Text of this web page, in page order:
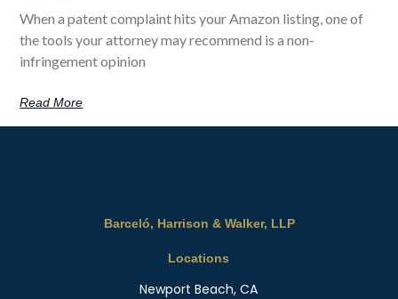
When a patent complaint hits your Amazon listing, one of
the tools your attorney may recommend is a non-
infringement opinion
Read More
Barceló, Harrison & Walker, LLP
Locations
Newport Beach, CA